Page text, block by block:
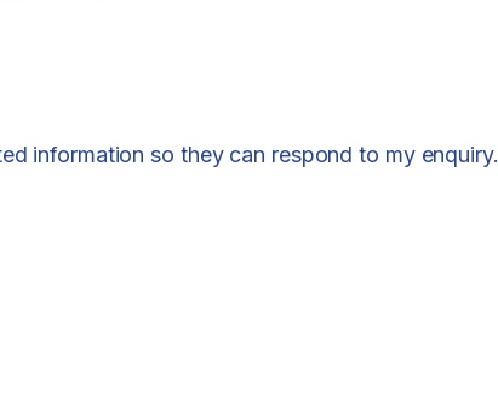
information so they can respond to my enquiry.